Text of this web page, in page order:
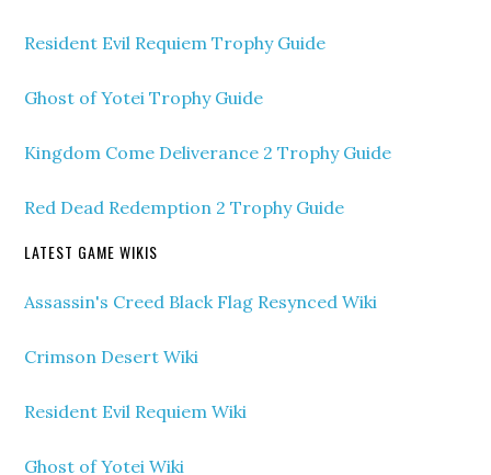
Resident Evil Requiem Trophy Guide
Ghost of Yotei Trophy Guide
Kingdom Come Deliverance 2 Trophy Guide
Red Dead Redemption 2 Trophy Guide
LATEST GAME WIKIS
Assassin's Creed Black Flag Resynced Wiki
Crimson Desert Wiki
Resident Evil Requiem Wiki
Ghost of Yotei Wiki